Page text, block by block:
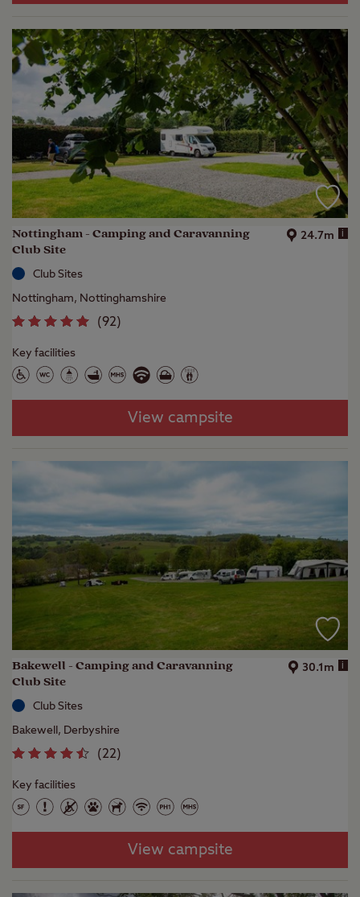
Nottingham - Camping and Caravanning
Club Site
24.7m i
Club Sites
Nottingham, Nottinghamshire
(92)
Key facilities
View campsite
Bakewell - Camping and Caravanning
Club Site
30.1m i
Club Sites
Bakewell, Derbyshire
(22)
Key facilities
View campsite